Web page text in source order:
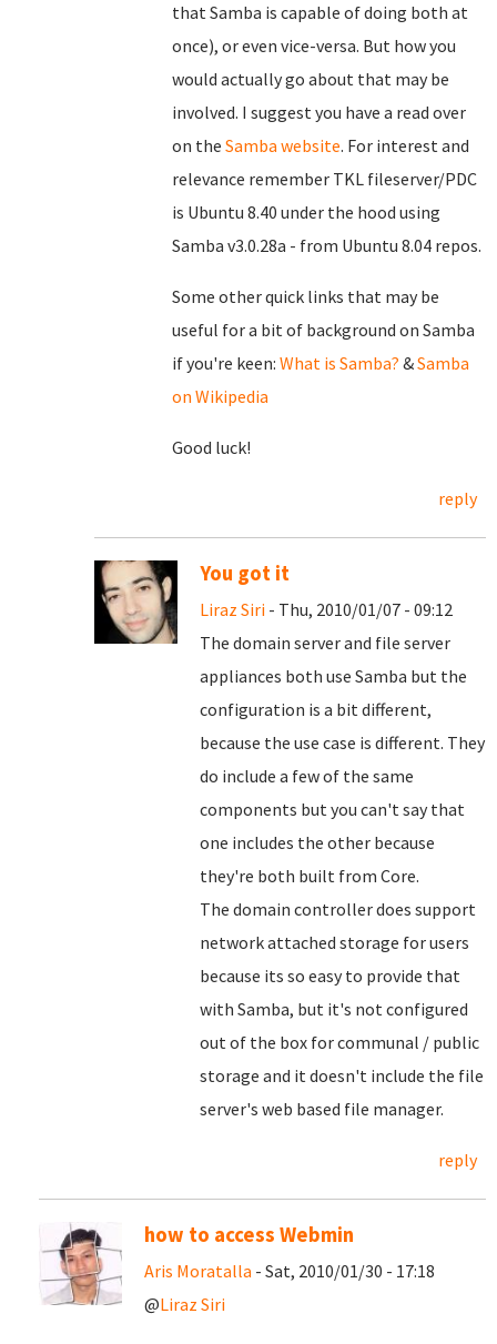
that Samba is capable of doing both at
once), or even vice-versa. But how you
would actually go about that may be
involved. I suggest you have a read over
on the Samba website. For interest and
relevance remember TKL fileserver/PDC
is Ubuntu 8.40 under the hood using
Samba v3.0.28a - from Ubuntu 8.04 repos.
Some other quick links that may be
useful for a bit of background on Samba
if you're keen: What is Samba? &Samba
on Wikipedia
Good luck!
reply
You got it
Liraz Siri - Thu, 2010/01/07 - 09:12
The domain server and file server
appliances both use Samba but the
configuration is a bit different,
because the use case is different. They
do include a few of the same
components but you can't say that
one includes the other because
they're both built from Core.
The domain controller does support
network attached storage for users
because its so easy to provide that
with Samba, but it's not configured
out of the box for communal / public
storage and it doesn't include the file
server's web based file manager.
reply
how to access Webmin
Aris Moratalla - Sat, 2010/01/30 - 17:18
@Liraz Siri